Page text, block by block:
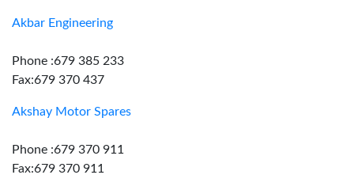
Akbar Engineering
Phone :679 385 233
Fax:679 370 437
Akshay Motor Spares
Phone :679 370 911
Fax:679 370 911